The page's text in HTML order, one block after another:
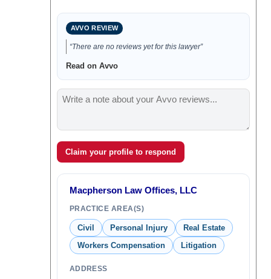
AVVO REVIEW
“There are no reviews yet for this lawyer”
Read on Avvo
Claim your profile to respond
Macpherson Law Offices, LLC
PRACTICE AREA(S)
Civil Personal Injury
Real Estate
Workers Compensation
Litigation
ADDRESS